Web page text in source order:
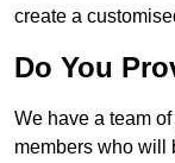
create a
Do You
We have a team
members who will